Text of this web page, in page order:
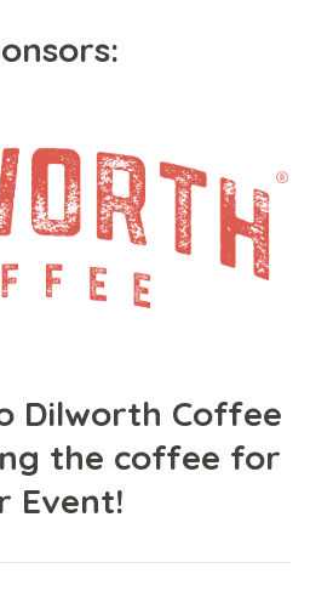
Dilworth Coffee
the coffee for
Event!